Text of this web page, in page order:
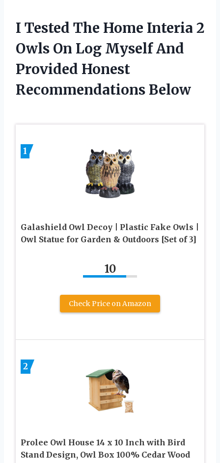
I Tested The Home Interia 2
Owls On Log Myself And
Provided Honest
Recommendations Below
1
Galashield Owl Decoy | Plastic Fake Owls |
Owl Statue for Garden & Outdoors [Set of 3]
10
Check Price on Amazon
2
Prolee Owl House 14 x 10 Inch with Bird
Stand Design, Owl Box 100% Cedar Wood